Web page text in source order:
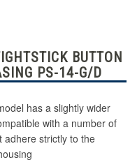
BUTTON
PS-14-G/D
has a slightly wider
with a number of
adhere strictly to the